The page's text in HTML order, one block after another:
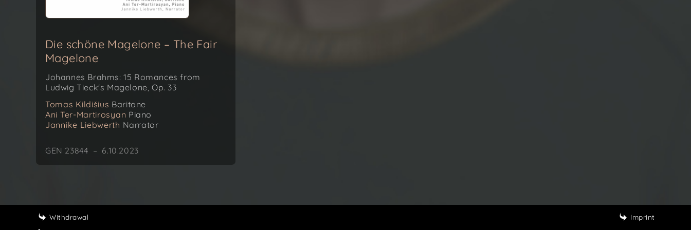
Die schöne Magelone – The Fair
Magelone
Johannes Brahms: 15 Romances from
Ludwig Tieck's Magelone, Op. 33
Tomas Kildišius Baritone
Ani Ter-Martirosyan Piano
Jannike Liebwerth Narrator
GEN 23844 – 6.10.2023
Withdrawal
Imprint